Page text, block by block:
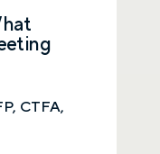
CTFA,